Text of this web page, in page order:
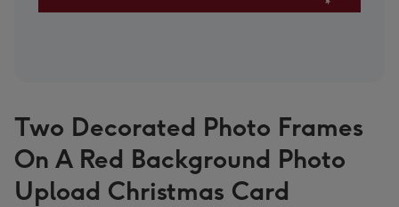
Two Decorated Photo Frames
On A Red Background Photo
Upload Christmas Card